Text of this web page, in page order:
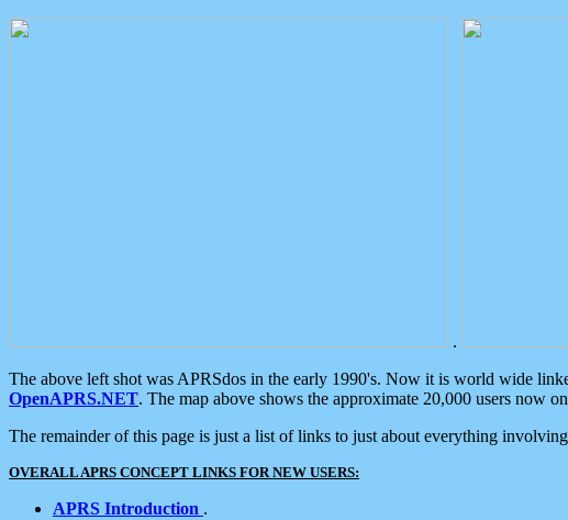
.
The above left shot was APRSdos in the early 1990's. Now it is world wide
OpenAPRS.NET. The map above shows the approximate 20,000 users now
The remainder of this page is just a list of links to just about everything
OVERALL APRS CONCEPT LINKS FOR NEW USERS:
APRS Introduction .